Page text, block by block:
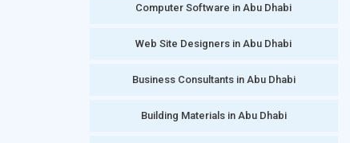
Computer Software in Abu Dhabi
Web Site Designers in Abu Dhabi
Business Consultants in Abu Dhabi
Building Materials in Abu Dhabi